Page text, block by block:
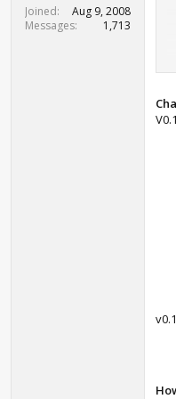
t
e
Joined
Aug 9, 2008
Messages
1,713
v0.1